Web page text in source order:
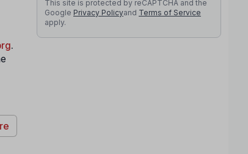
.
This site is protected by reCAPTCHA and the
Google Privacy Policyand Terms of Service
apply.